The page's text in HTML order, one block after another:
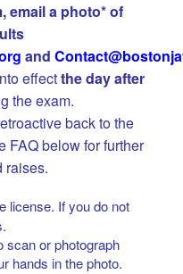
email a photo* of
and
effectthe day after
the exam.
back to the
FAQ below for further
raises.
license. If you do not
scan or photograph
hands in the photo.